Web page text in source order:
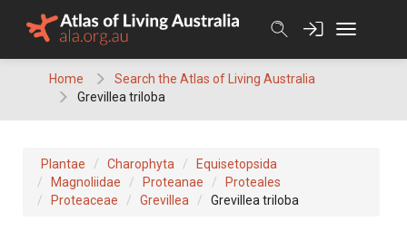
Home
Search the Atlas of Living Australia
Grevillea triloba
Plantae Charophyta
Equisetopsida
Magnoliidae
Proteanae
Proteales
Proteaceae
Grevillea Grevillea triloba